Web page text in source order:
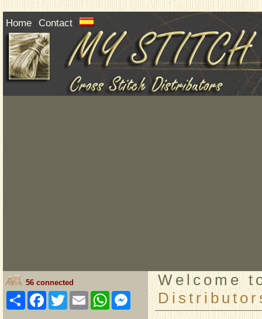
Home Contact
56 connected
ShareFacebook
TwitterEmailWhatsAppMessenger
Welcome